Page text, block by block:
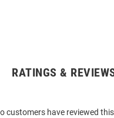
RATINGS &
customers have reviewed